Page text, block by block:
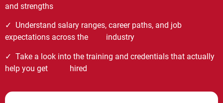
and strengths
✓ Understand salary ranges, career paths, and job
expectations across the industry
✓ Take a look into the training and credentials that actually
help you get hired